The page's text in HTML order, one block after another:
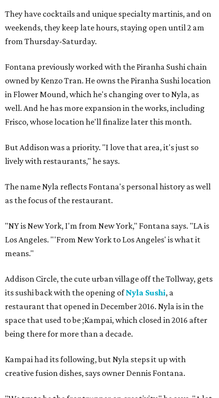
They have cocktails and unique specialty martinis, and on
weekends, they keep late hours, staying open until 2 am
from Thursday-Saturday.
Fontana previously worked with the Piranha Sushi chain
owned by Kenzo Tran. He owns the Piranha Sushi location
in Flower Mound, which he's changing over to Nyla, as
well. And he has more expansion in the works, including
Frisco, whose location he'll finalize later this month.
But Addison was a priority. "I love that area, it's just so
lively with restaurants," he says.
The name Nyla reflects Fontana's personal history as well
as the focus of the restaurant.
"NY is New York, I'm from New York," Fontana says. "LA is
Los Angeles. "'From New York to Los Angeles' is what it
means."
Addison Circle, the cute urban village off the Tollway, gets
its sushi back with the opening ofNyla Sushi, a
restaurant that opened in December 2016. Nyla is in the
space that used to be ;Kampai, which closed in 2016 after
being there for more than a decade.
Kampai had its following, but Nyla steps it up with
creative fusion dishes, says owner Dennis Fontana.